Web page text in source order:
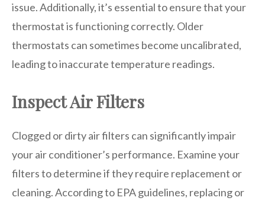
issue. Additionally, it’s essential to ensure that your
thermostat is functioning correctly. Older
thermostats can sometimes become uncalibrated,
leading to inaccurate temperature readings.
Inspect Air Filters
Clogged or dirty air filters can significantly impair
your air conditioner’s performance. Examine your
filters to determine if they require replacement or
cleaning. According to EPA guidelines, replacing or